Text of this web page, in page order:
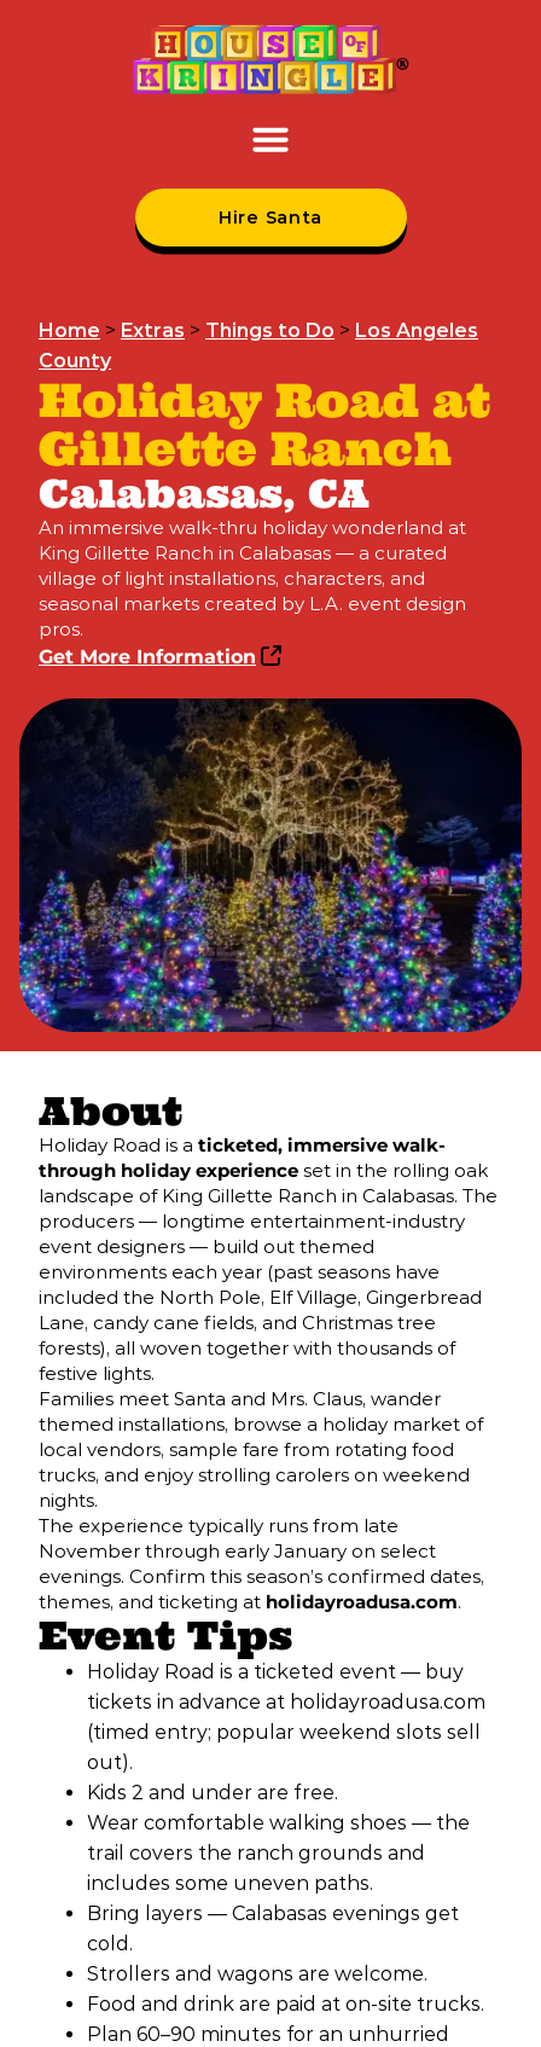
Hire Santa
Home > Extras > Things to Do > Los Angeles
County
Holiday Road at
Gillette Ranch
Calabasas, CA
An immersive walk-thru holiday wonderland at
King Gillette Ranch in Calabasas — a curated
village of light installations, characters, and
seasonal markets created by L.A. event design
pros.
Get More Information
About
Holiday Road is a ticketed, immersive walk-
through holiday experience set in the rolling oak
landscape of King Gillette Ranch in Calabasas. The
producers — longtime entertainment-industry
event designers — build out themed
environments each year (past seasons have
included the North Pole, Elf Village, Gingerbread
Lane, candy cane fields, and Christmas tree
forests), all woven together with thousands of
festive lights.
Families meet Santa and Mrs. Claus, wander
themed installations, browse a holiday market of
local vendors, sample fare from rotating food
trucks, and enjoy strolling carolers on weekend
nights.
The experience typically runs from late
November through early January on select
evenings. Confirm this season’s confirmed dates,
themes, and ticketing at holidayroadusa.com.
Event Tips
Holiday Road is a ticketed event — buy
tickets in advance at holidayroadusa.com
(timed entry; popular weekend slots sell
out).
Kids 2 and under are free.
Wear comfortable walking shoes — the
trail covers the ranch grounds and
includes some uneven paths.
Bring layers — Calabasas evenings get
cold.
Strollers and wagons are welcome.
Food and drink are paid at on-site trucks.
Plan 60–90 minutes for an unhurried